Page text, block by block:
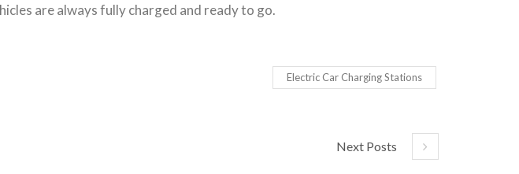
are always fully charged and ready to go.
Electric Car Charging Stations
Next Posts